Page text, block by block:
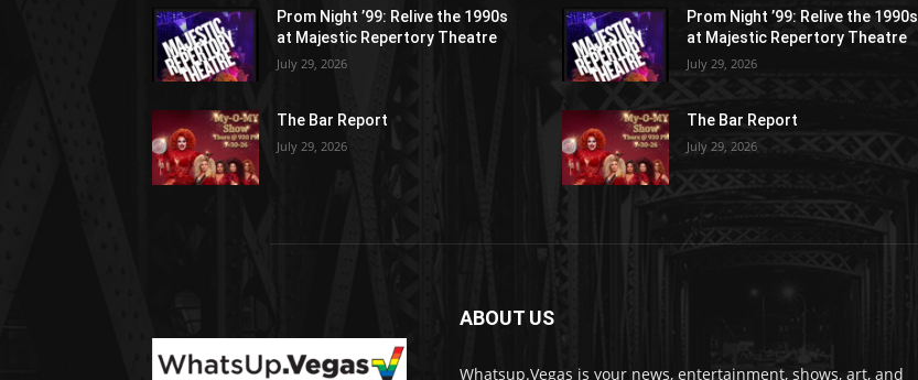
Prom Night ’99: Relive the 1990s
at Majestic Repertory Theatre
July 29, 2026
The Bar Report
July 29, 2026
Prom Night ’99: Relive the 1990s
at Majestic Repertory Theatre
July 29, 2026
The Bar Report
July 29, 2026
ABOUT US
Whatsup.Vegas is your news, entertainment, shows, art, and